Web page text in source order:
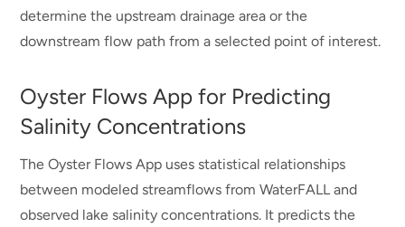
determine the upstream drainage area or the
downstream flow path from a selected point of interest.
Oyster Flows App for Predicting
Salinity Concentrations
The Oyster Flows App uses statistical relationships
between modeled streamflows from WaterFALL and
observed lake salinity concentrations. It predicts the